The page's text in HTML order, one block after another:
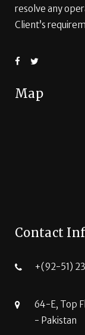
resolve any
Client’s
Map
Contact
+(92-51)
64-E, Top
- Pakistan